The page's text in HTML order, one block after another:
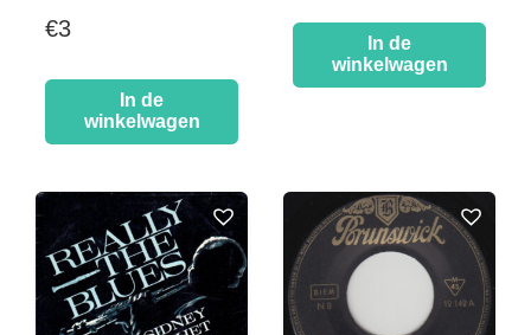
€3
In de
winkelwagen
In de
winkelwagen